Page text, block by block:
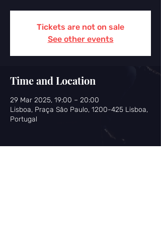
Tickets are not on sale
See other events
Time and Location
29 Mar 2025, 19:00 – 20:00
Lisboa, Praça São Paulo, 1200-425 Lisboa,
Portugal